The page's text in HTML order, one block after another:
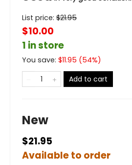
List price: $21.95
$10.00
1 in store
You save: $11.95 (54%)
Add to cart
New
$21.95
Available to order